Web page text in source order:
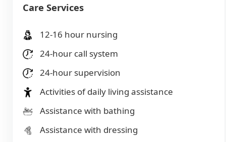
Care Services
12-16 hour nursing
24-hour call system
24-hour supervision
Activities of daily living assistance
Assistance with bathing
Assistance with dressing